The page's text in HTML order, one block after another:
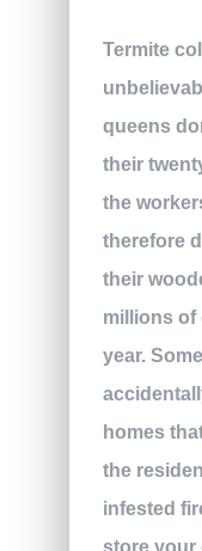
Termite
queens
their
the
therefore
their
millions of
year.
homes
the
infested